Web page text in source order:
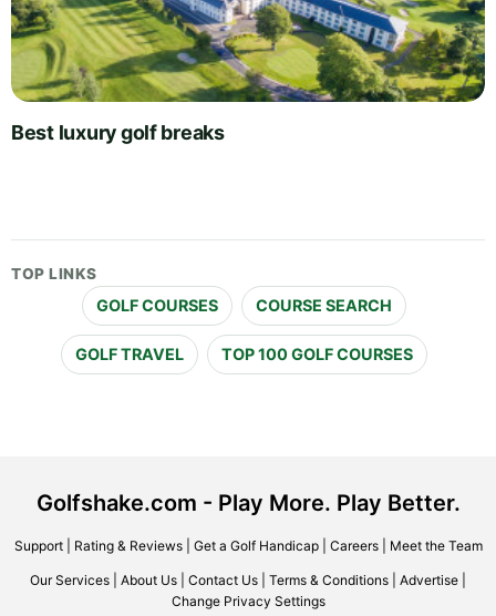
Best luxury golf breaks
TOP LINKS
GOLF COURSES COURSE SEARCH
GOLF TRAVEL TOP 100 GOLF COURSES
Golfshake.com - Play More. Play Better.
Support| Rating & Reviews| Get a Golf Handicap| Careers| Meet the Team
Our Services About Us Contact Us Terms & Conditions Advertise
Change Privacy Settings